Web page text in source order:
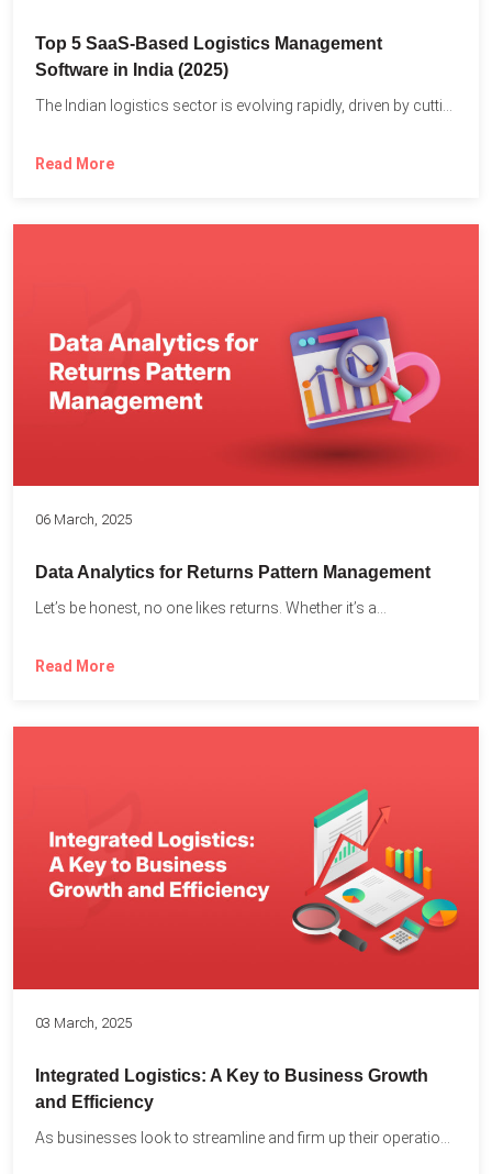
Top 5 SaaS-Based Logistics Management
Software in India (2025)
Read More
06 March, 2025
Data Analytics for Returns Pattern Management
Let’s be honest, no one likes returns. Whether it’s a...
Read More
03 March, 2025
Integrated Logistics: A Key to Business Growth
and Efficiency